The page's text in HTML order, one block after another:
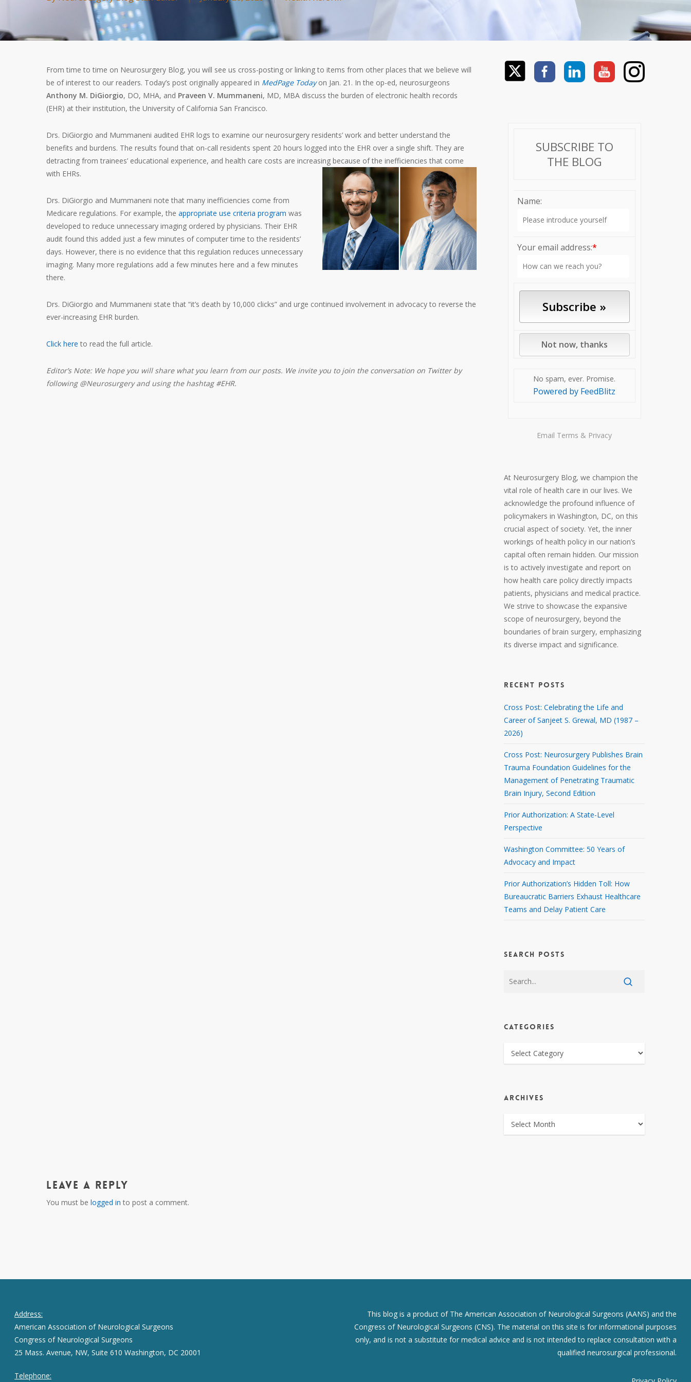
From time to time on Neurosurgery Blog, you will see us cross-posting or linking to items from other places that we believe will
be of interest to our readers. Today’s post originally appeared in MedPage Todayon Jan. 21. In the op-ed, neurosurgeons
Anthony M. DiGiorgio, DO, MHA, and Praveen V. Mummaneni, MD, MBA discuss the burden of electronic health records
(EHR) at their institution, the University of California San Francisco.
Drs. DiGiorgio and Mummaneni audited EHR logs to examine our neurosurgery residents’ work and better understand the
benefits and burdens. The results found that on-call residents spent 20 hours logged into the EHR over a single shift. They are
detracting from trainees’ educational experience, and health care costs are increasing because of the inefficiencies that come
with EHRs.
Drs. DiGiorgio and Mummaneni note that many inefficiencies come from
Medicare regulations. For example, the appropriate use criteria program was
developed to reduce unnecessary imaging ordered by physicians. Their EHR
audit found this added just a few minutes of computer time to the residents’
days. However, there is no evidence that this regulation reduces unnecessary
imaging. Many more regulations add a few minutes here and a few minutes
there.
Drs. DiGiorgio and Mummaneni state that “it’s death by 10,000 clicks” and urge continued involvement in advocacy to reverse the
ever-increasing EHR burden.
Click here to read the full article.
Editor’s Note: We hope you will share what you learn from our posts. We invite you to join the conversation on Twitter by
following @Neurosurgery and using the hashtag #EHR.
SUBSCRIBE TO
THE BLOG
Name:
Your email address:*
No spam, ever. Promise.
Powered by FeedBlitz
Email Terms & Privacy
At Neurosurgery Blog, we champion the
vital role of health care in our lives. We
acknowledge the profound influence of
policymakers in Washington, DC, on this
crucial aspect of society. Yet, the inner
workings of health policy in our nation’s
capital often remain hidden. Our mission
is to actively investigate and report on
how health care policy directly impacts
patients, physicians and medical practice.
We strive to showcase the expansive
scope of neurosurgery, beyond the
boundaries of brain surgery, emphasizing
its diverse impact and significance.
RECENT POSTS
Cross Post: Celebrating the Life and
Career of Sanjeet S. Grewal, MD (1987 –
2026)
Cross Post: Neurosurgery Publishes Brain
Trauma Foundation Guidelines for the
Management of Penetrating Traumatic
Brain Injury, Second Edition
Prior Authorization: A State-Level
Perspective
Washington Committee: 50 Years of
Advocacy and Impact
Prior Authorization’s Hidden Toll: How
Bureaucratic Barriers Exhaust Healthcare
Teams and Delay Patient Care
SEARCH POSTS
CATEGORIES
CATEGORIES
ARCHIVES
ARCHIVES
Leave a Reply
You must be logged in to post a comment.
Address:
American Association of Neurological Surgeons
Congress of Neurological Surgeons
25 Mass. Avenue, NW, Suite 610 Washington, DC 20001
Telephone:
This blog is a product of The American Association of Neurological Surgeons (AANS) and the
Congress of Neurological Surgeons (CNS). The material on this site is for informational purposes
only, and is not a substitute for medical advice and is not intended to replace consultation with a
qualified neurosurgical professional.